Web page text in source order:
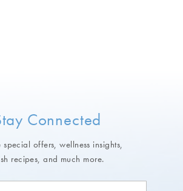
Connected
special offers, wellness insights,
recipes, and much more.